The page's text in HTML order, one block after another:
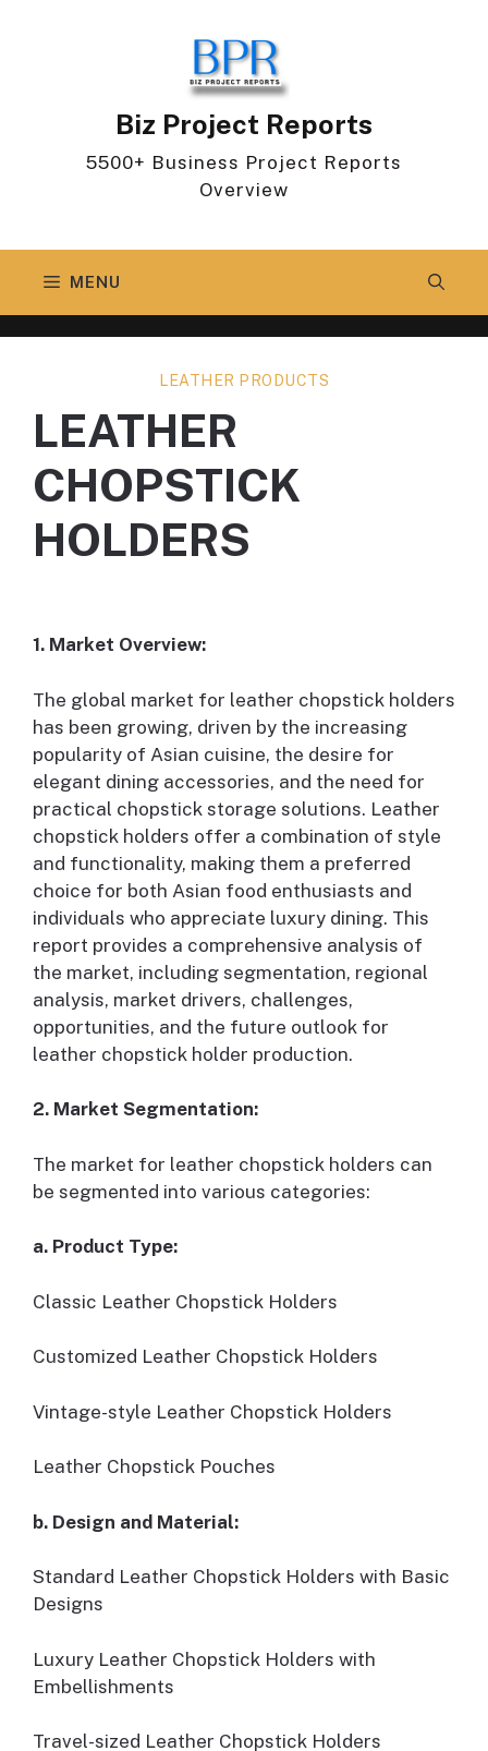
Biz Project Reports
5500+ Business Project Reports
Overview
MENU
LEATHER PRODUCTS
LEATHER
CHOPSTICK
HOLDERS
1. Market Overview:
The global market for leather chopstick holders
has been growing, driven by the increasing
popularity of Asian cuisine, the desire for
elegant dining accessories, and the need for
practical chopstick storage solutions. Leather
chopstick holders offer a combination of style
and functionality, making them a preferred
choice for both Asian food enthusiasts and
individuals who appreciate luxury dining. This
report provides a comprehensive analysis of
the market, including segmentation, regional
analysis, market drivers, challenges,
opportunities, and the future outlook for
leather chopstick holder production.
2. Market Segmentation:
The market for leather chopstick holders can
be segmented into various categories:
a. Product Type:
Classic Leather Chopstick Holders
Customized Leather Chopstick Holders
Vintage-style Leather Chopstick Holders
Leather Chopstick Pouches
b. Design and Material:
Standard Leather Chopstick Holders with Basic
Designs
Luxury Leather Chopstick Holders with
Embellishments
Travel-sized Leather Chopstick Holders